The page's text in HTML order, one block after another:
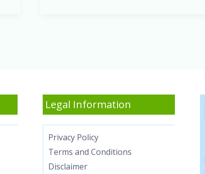
Legal Information
Privacy Policy
Terms and Conditions
Disclaimer